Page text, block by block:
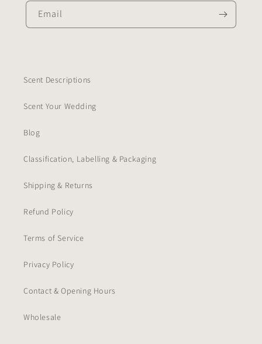
Email
Scent Descriptions
Scent Your Wedding
Blog
Classification, Labelling & Packaging
Shipping & Returns
Refund Policy
Terms of Service
Privacy Policy
Contact & Opening Hours
Wholesale